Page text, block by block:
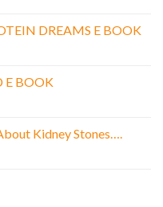
DREAMS E BOOK
E BOOK
Kidney Stones….